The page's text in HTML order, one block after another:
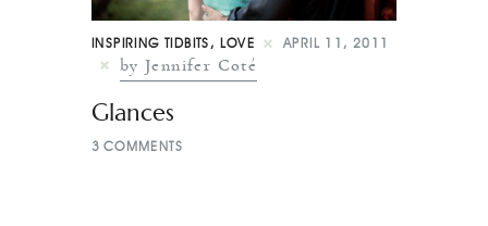
INSPIRING TIDBITS , LOVE APRIL 11, 2011
by Jennifer Coté
Glances
3 COMMENTS